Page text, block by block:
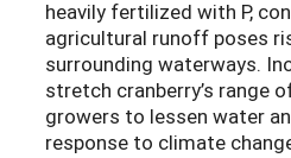
heavily fertilized with P,
agricultural runoff poses
surrounding waterways.
stretch cranberry’s range
growers to lessen water
response to climate